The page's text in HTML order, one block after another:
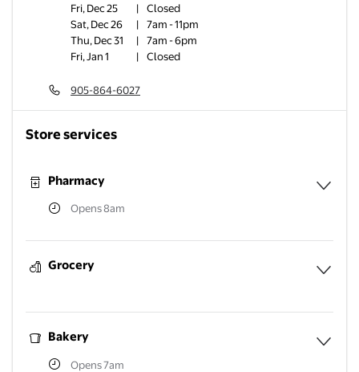
Fri, Dec 25
|
Closed
Sat, Dec 26
|
7am - 11pm
Thu, Dec 31
|
7am - 6pm
Fri, Jan 1
| Closed
905-864-6027
Store services
Pharmacy
Opens 8am
Grocery
Bakery
Opens 7am